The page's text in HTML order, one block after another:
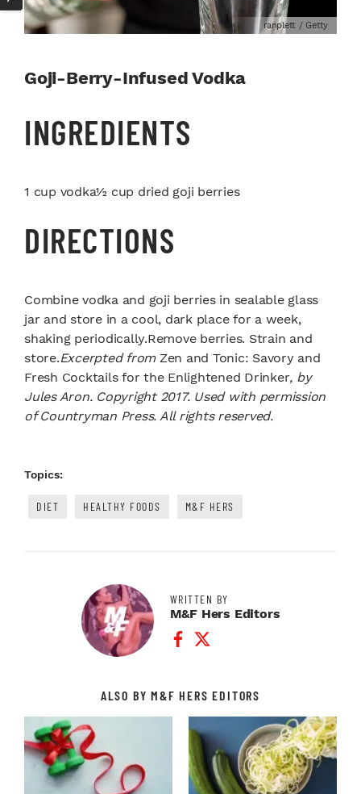
ranplett / Getty
Goji-Berry-Infused Vodka
INGREDIENTS
1 cup vodka½ cup dried goji berries
DIRECTIONS
Combine vodka and goji berries in sealable glass
jar and store in a cool, dark place for a week,
shaking periodically.Remove berries. Strain and
store.Excerpted from Zen and Tonic: Savory and
Fresh Cocktails for the Enlightened Drinker, by
Jules Aron. Copyright 2017. Used with permission
of Countryman Press. All rights reserved.
Topics:
DIET HEALTHY FOODS M&F HERS
WRITTEN BY
M&F Hers Editors
Facebook Profile
Twitter Profile
ALSO BY M&F HERS EDITORS